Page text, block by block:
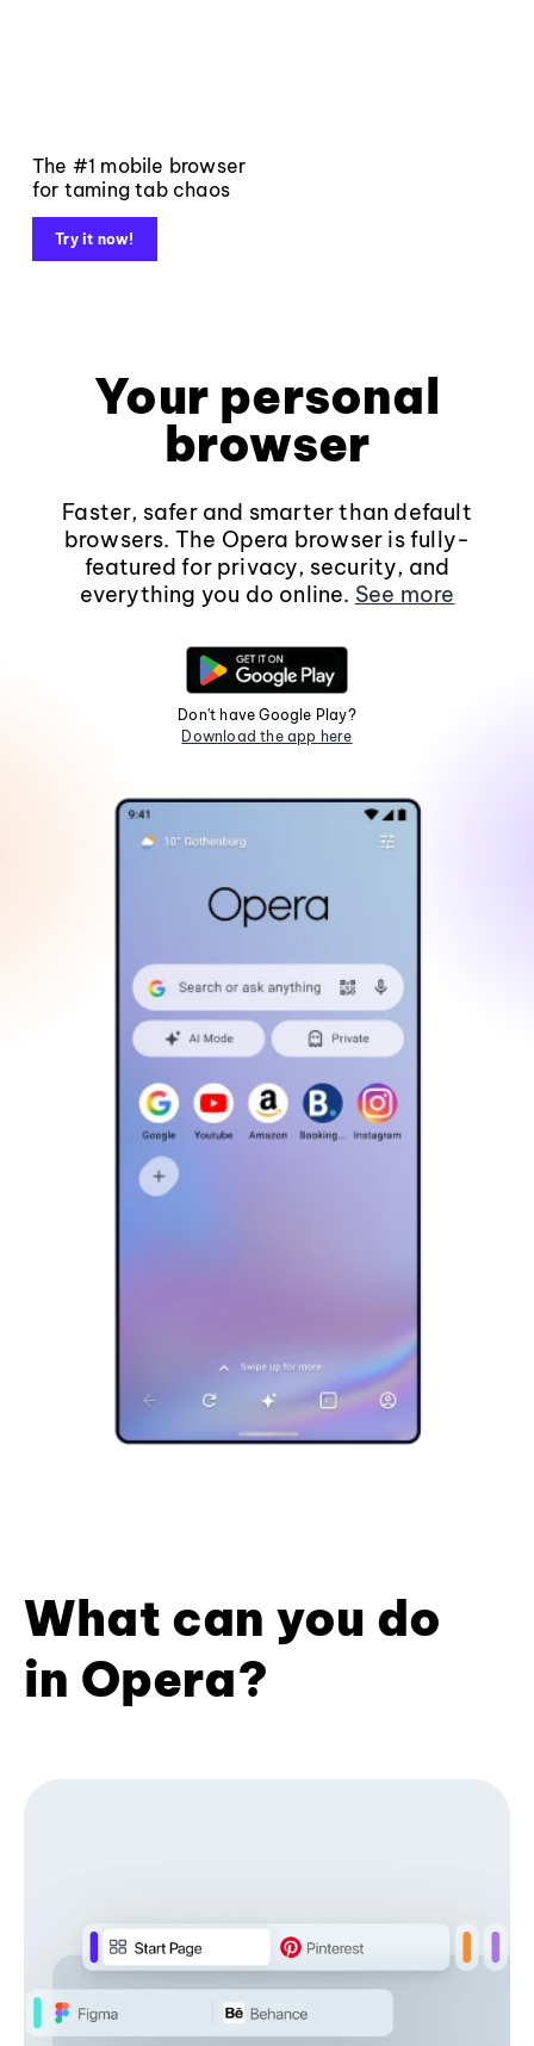
The #1 mobile browser
for taming tab chaos
Try it now!
Your personal
browser
Faster, safer and smarter than default
browsers. The Opera browser is fully-
featured for privacy, security, and
everything you do online. See more
Don't have Google Play?
Download the app here
What can you do
in Opera?